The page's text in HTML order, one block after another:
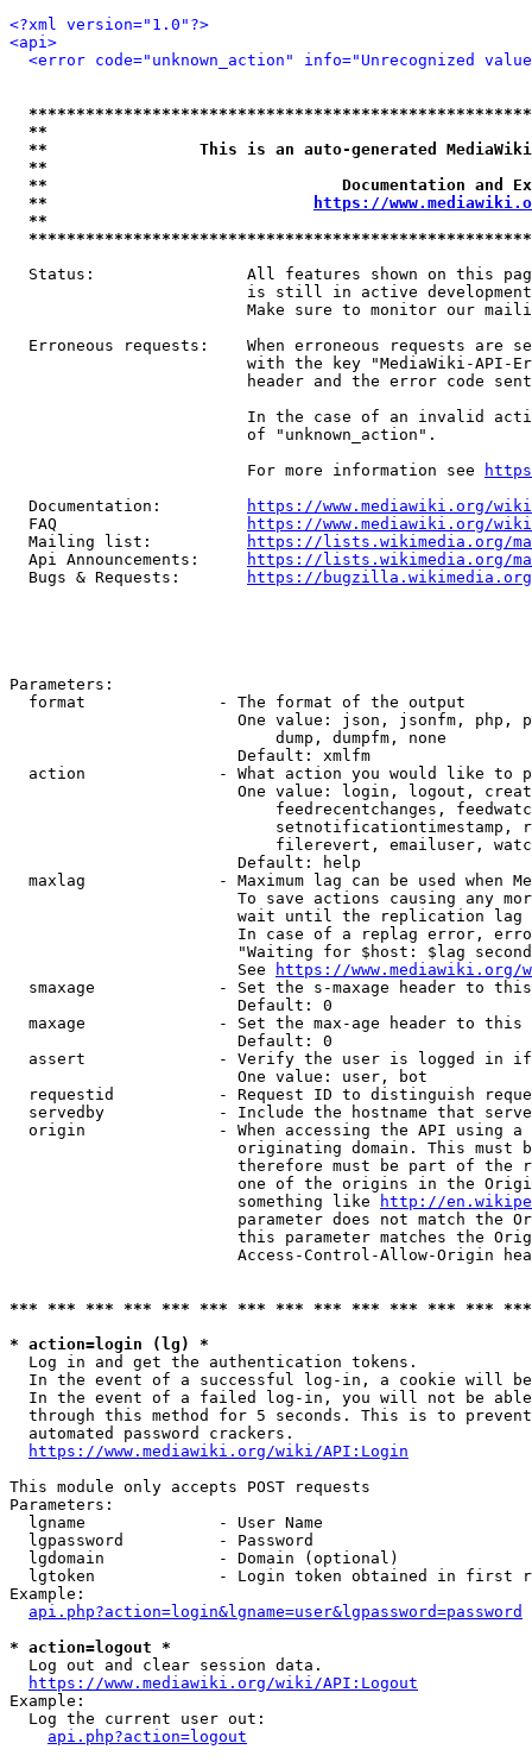
<?xml version="1.0"?>
<api>
<error code="unknown_action" info="Unrecognized
**
**                This is an auto-generated
**
**                               Documentation
**
https://
**
Status:                All features shown on this
is still in active
Make sure to monitor our
Erroneous requests:    When erroneous requests are
with the key "MediaWiki-API-
header and the error code
In the case of an invalid
                         of "unknown_action".
                         For more information see
  Documentation:
https://www.mediawiki.org/
  FAQ
https://www.mediawiki.org/
  Mailing list:
https://lists.wikimedia.org/
  Api Announcements:
https://lists.wikimedia.org/
  Bugs & Requests:
https://bugzilla.wikimedia.org/
Parameters:
  format              - The format of the output
One value: json, jsonfm, php,
                            dump, dumpfm, none
                        Default: xmlfm
action              - What action you would like to
One value: login, logout,
feedrecentchanges,
setnotificationtimestamp,
filerevert, emailuser,
                        Default: help
maxlag              - Maximum lag can be used when
To save actions causing any
wait until the replication
In case of a replag error,
"Waiting for $host: $lag
                        See
https://www.mediawiki.org/
smaxage             - Set the s-maxage header to
                        Default: 0
maxage              - Set the max-age header to
                        Default: 0
assert              - Verify the user is logged in
                        One value: user, bot
requestid           - Request ID to distinguish
servedby            - Include the hostname that
origin              - When accessing the API using
originating domain. This must
therefore must be part of the
one of the origins in the
                        something like
http://
parameter does not match the
this parameter matches the
Access-Control-Allow-Origin
*** *** *** *** *** *** *** *** *** *** *** *** ***
* action=login (lg) *
  Log in and get the authentication tokens.
In the event of a successful log-in, a cookie will
In the event of a failed log-in, you will not be
through this method for 5 seconds. This is to
  automated password crackers.
https://www.mediawiki.org/wiki/API:Login
This module only accepts POST requests
Parameters:
  lgname              - User Name
  lgpassword          - Password
  lgdomain            - Domain (optional)
lgtoken             - Login token obtained in first
Example:
api.php?action=login&lgname=user&lgpassword=password
* action=logout *
  Log out and clear session data.
https://www.mediawiki.org/wiki/API:Logout
Example:
  Log the current user out:
api.php?action=logout